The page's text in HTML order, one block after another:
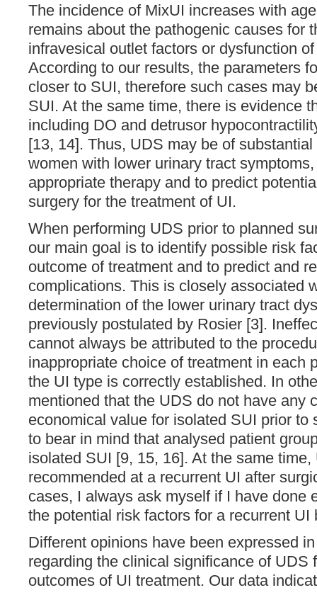
The incidence of MixUI increases with
remains about the pathogenic causes for
infravesical outlet factors or dysfunction
According to our results, the parameters
closer to SUI, therefore such cases may
SUI. At the same time, there is evidence
including DO and detrusor
[13, 14]. Thus, UDS may be of
women with lower urinary tract
appropriate therapy and to predict
surgery for the treatment of UI.
When performing UDS prior to planned
our main goal is to identify possible risk
outcome of treatment and to predict and
complications. This is closely associated
determination of the lower urinary tract
previously postulated by Rosier [3].
cannot always be attributed to the
inappropriate choice of treatment in each
the UI type is correctly established. In
mentioned that the UDS do not have any
economical value for isolated SUI prior to
to bear in mind that analysed patient
isolated SUI [9, 15, 16]. At the same
recommended at a recurrent UI after
cases, I always ask myself if I have done
the potential risk factors for a recurrent UI
Different opinions have been expressed
regarding the clinical significance of UDS
outcomes of UI treatment. Our data